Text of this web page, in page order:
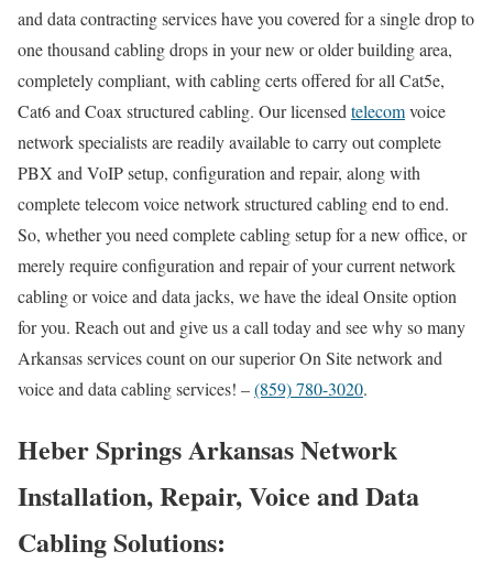
and data contracting services have you covered for a single drop to
one thousand cabling drops in your new or older building area,
completely compliant, with cabling certs offered for all Cat5e,
Cat6 and Coax structured cabling. Our licensed telecomvoice
network specialists are readily available to carry out complete
PBX and VoIP setup, configuration and repair, along with
complete telecom voice network structured cabling end to end.
So, whether you need complete cabling setup for a new office, or
merely require configuration and repair of your current network
cabling or voice and data jacks, we have the ideal Onsite option
for you. Reach out and give us a call today and see why so many
Arkansas services count on our superior On Site network and
voice and data cabling services! –(859) 780-3020.
Heber Springs Arkansas Network
Installation, Repair, Voice and Data
Cabling Solutions: